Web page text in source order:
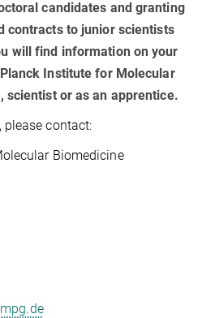
candidates and granting
contracts to junior scientists
will find information on your
Institute for Molecular
scientist or as an apprentice.
please contact:
Biomedicine